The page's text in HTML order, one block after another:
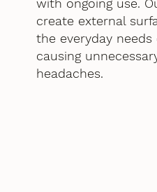
with ongoing use.
create external
the everyday
causing
headaches.